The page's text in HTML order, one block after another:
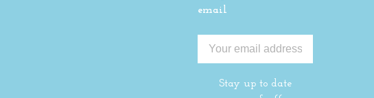
email
Stay up to date